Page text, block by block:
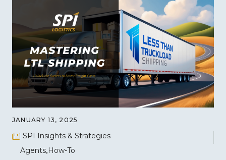
JANUARY 13, 2025
SPI Insights & Strategies
Agents How-To